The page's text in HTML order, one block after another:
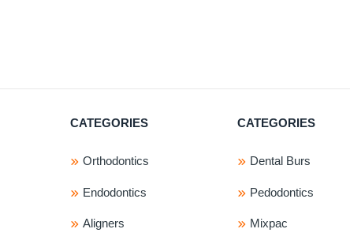
CATEGORIES
Orthodontics
Endodontics
Aligners
CATEGORIES
Dental Burs
Pedodontics
Mixpac